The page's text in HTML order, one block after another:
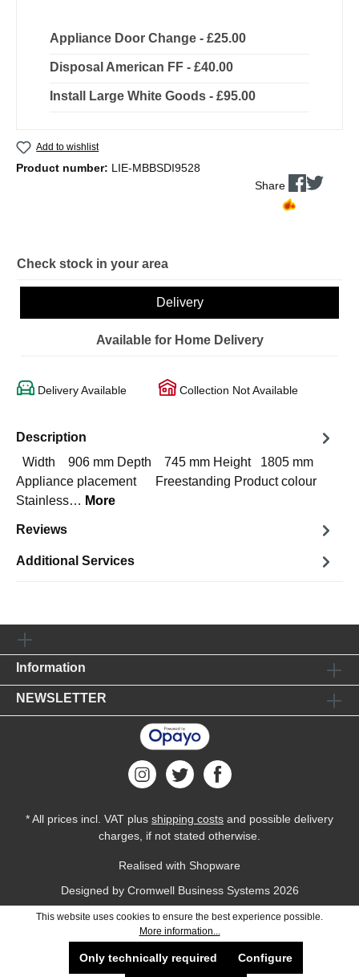
Appliance Door Change - £25.00
Disposal American FF - £40.00
Install Large White Goods - £95.00
Add to wishlist
Product number: LIE-MBBSDI9528
Share
Check stock in your area
Delivery
Available for Home Delivery
Delivery Available Collection Not Available
Description
Width 906 mm Depth 745 mm Height 1805 mm
Appliance placement Freestanding Product colour
Stainless… More
Reviews
Additional Services
Information
NEWSLETTER
* All prices incl. VAT plus shipping costs and possible delivery
charges, if not stated otherwise.
Realised with Shopware
Designed by Cromwell Business Systems2026
This website uses cookies to ensure the best experience possible.
More information...
Only technically required Configure